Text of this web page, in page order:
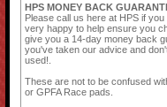
HPS MONEY BACK
Please call us here at HPS if
very happy to help ensure you
give you a 14-day money back
you've taken our advice and
used!.
These are not to be confused
or GPFA Race pads.